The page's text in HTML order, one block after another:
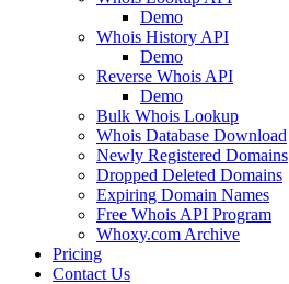
Demo
Whois History API
Demo
Reverse Whois API
Demo
Bulk Whois Lookup
Whois Database Download
Newly Registered Domains
Dropped Deleted Domains
Expiring Domain Names
Free Whois API Program
Whoxy.com Archive
Pricing
Contact Us